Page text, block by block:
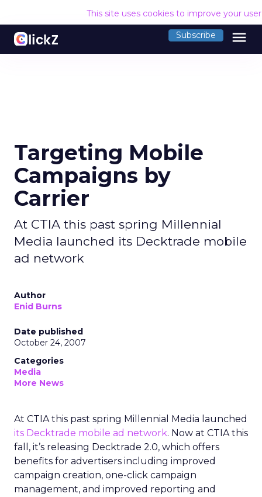
This site uses cookies to improve your
Subscribe menu
Targeting Mobile
Campaigns by
Carrier
At CTIA this past spring Millennial
Media launched its Decktrade mobile
ad network
Author
Enid Burns
Date published
October 24, 2007
Categories
Media
More News
At CTIA this past spring Millennial Media launched
its Decktrade mobile ad network. Now at CTIA this
fall, it’s releasing Decktrade 2.0, which offers
benefits for advertisers including improved
campaign creation, one-click campaign
management, and improved reporting and